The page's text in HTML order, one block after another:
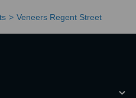
Veneers Regent Street